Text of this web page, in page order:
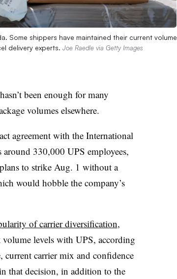
Some shippers have maintained their current volume
delivery experts. Joe Raedle via Getty Images
been enough for many
volumes elsewhere.
agreement with the International
330,000 UPS employees,
to strike Aug. 1 without a
would hobble the company’s
of carrier diversification,
volume levels with UPS, according
current carrier mix and confidence
that decision, in addition to the